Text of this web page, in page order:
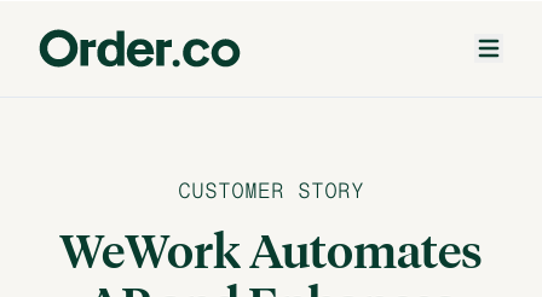
CUSTOMER STORY
WeWork Automates